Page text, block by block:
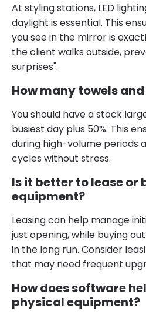
At styling stations, LED
daylight is essential. This
you see in the mirror is
the client walks outside,
surprises".
How many towels
You should have a stock
busiest day plus 50%. This
during high-volume periods
cycles without stress.
Is it better to lease or
equipment?
Leasing can help manage
just opening, while buying
in the long run. Consider
that may need frequent
How does software
physical equipment?